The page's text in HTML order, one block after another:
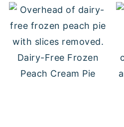
Dairy-Free Frozen
Peach Cream Pie